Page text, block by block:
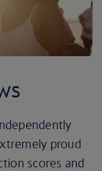
proud
scores and